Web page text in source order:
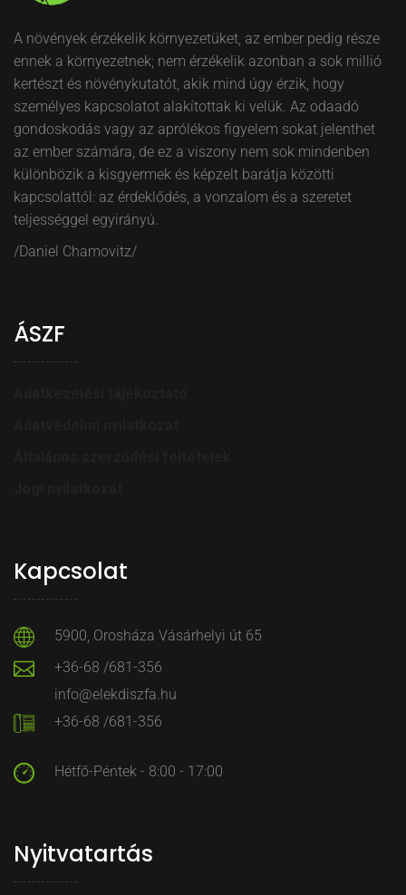
A növények érzékelik környezetüket, az ember pedig része
ennek a környezetnek; nem érzékelik azonban a sok millió
kertészt és növénykutatót, akik mind úgy érzik, hogy
személyes kapcsolatot alakítottak ki velük. Az odaadó
gondoskodás vagy az aprólékos figyelem sokat jelenthet
az ember számára, de ez a viszony nem sok mindenben
különbözik a kisgyermek és képzelt barátja közötti
kapcsolattól: az érdeklődés, a vonzalom és a szeretet
teljességgel egyirányú.
/Daniel Chamovitz/
ÁSZF
Kapcsolat
5900, Orosháza Vásárhelyi út 65
+36-68 /681-356
info@elekdiszfa.hu
+36-68 /681-356
Hétfő-Péntek - 8:00 - 17:00
Nyitvatartás